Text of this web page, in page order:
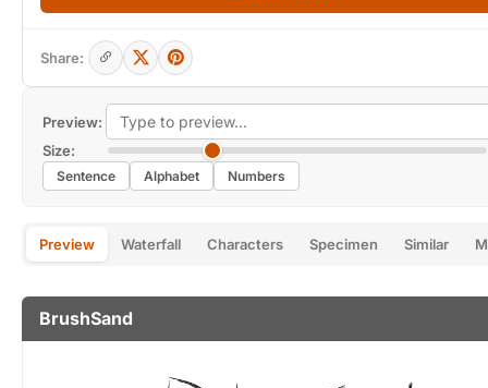
Preview:
Size:
Sentence Alphabet Numbers
Preview Waterfall Characters Specimen Similar
BrushSand
Share: